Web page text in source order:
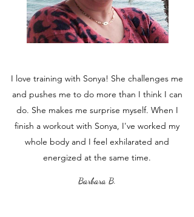
I love training with Sonya! She challenges me
and pushes me to do more than I think I can
do. She makes me surprise myself. When I
finish a workout with Sonya, I've worked my
whole body and I feel exhilarated and
energized at the same time.
Barbara B.